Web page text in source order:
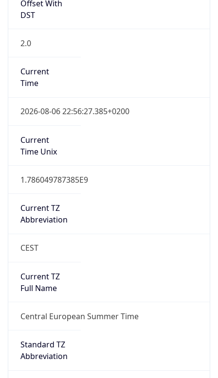
Offset With
DST
2.0
Current
Time
2026-08-06 22:56:27.385+0200
Current
Time Unix
1.786049787385E9
Current TZ
Abbreviation
CEST
Current TZ
Full Name
Central European Summer Time
Standard TZ
Abbreviation